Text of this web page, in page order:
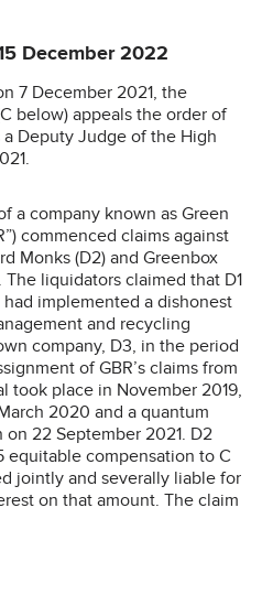
December 2022
7 December 2021, the
below) appeals the order of
Deputy Judge of the High
a company known as Green
commenced claims against
Monks (D2) and Greenbox
liquidators claimed that D1
implemented a dishonest
and recycling
company, D3, in the period
of GBR’s claims from
took place in November 2019,
2020 and a quantum
22 September 2021. D2
equitable compensation to C
jointly and severally liable for
on that amount. The claim